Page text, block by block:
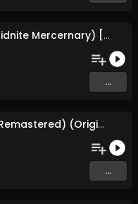
Everytime (feat. Midnite Mercernary) [Remastered] (Original Mix)
...
Promo Use Only (Remastered) (Original Mix)
...